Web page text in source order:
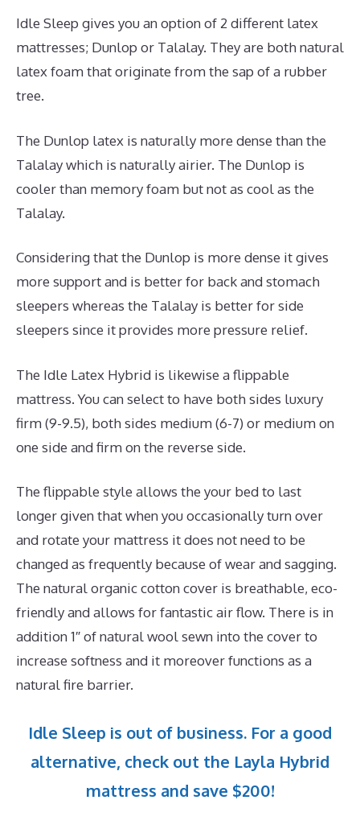
Idle Sleep gives you an option of 2 different latex
mattresses; Dunlop or Talalay. They are both natural
latex foam that originate from the sap of a rubber
tree.
The Dunlop latex is naturally more dense than the
Talalay which is naturally airier. The Dunlop is
cooler than memory foam but not as cool as the
Talalay.
Considering that the Dunlop is more dense it gives
more support and is better for back and stomach
sleepers whereas the Talalay is better for side
sleepers since it provides more pressure relief.
The Idle Latex Hybrid is likewise a flippable
mattress. You can select to have both sides luxury
firm (9-9.5), both sides medium (6-7) or medium on
one side and firm on the reverse side.
The flippable style allows the your bed to last
longer given that when you occasionally turn over
and rotate your mattress it does not need to be
changed as frequently because of wear and sagging.
The natural organic cotton cover is breathable, eco-
friendly and allows for fantastic air flow. There is in
addition 1″ of natural wool sewn into the cover to
increase softness and it moreover functions as a
natural fire barrier.
Idle Sleep is out of business. For a good
alternative, check out the Layla Hybrid
mattress and save $200!